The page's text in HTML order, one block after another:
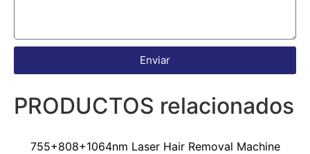
Enviar
PRODUCTOS relacionados
755+808+1064nm Laser Hair Removal Machine